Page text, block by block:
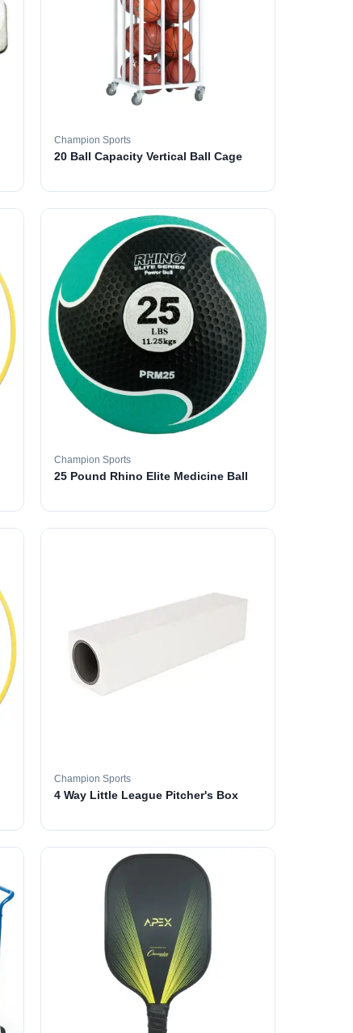
Champion Sports
20 Ball Capacity Vertical Ball Cage
Champion Sports
25 Pound Rhino Elite Medicine Ball
Champion Sports
4 Way Little League Pitcher's Box